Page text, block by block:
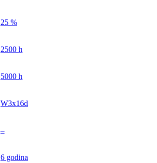
25 %
2500 h
5000 h
W3x16d
–
6 godina